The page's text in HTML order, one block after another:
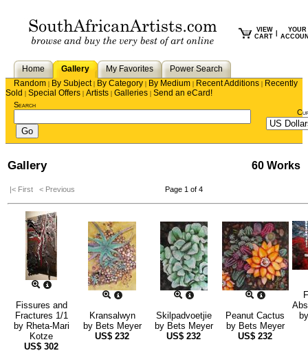
VIEW
CART
YOUR
Home Gallery My Favorites
Power Search
Random | By Subject| By Category | By Medium | Recent Additions | Recently
Sold | Special Offers | Artists | Galleries | Send an eCard!
Search
Gallery 60 Works
|< First < Previous Page 1 of 4
Fissures and
Fractures 1/1
by Rheta-Mari
Kotze
US$ 302
Kransalwyn
by Bets Meyer
US$ 232
Skilpadvoetjie
by Bets Meyer
US$ 232
Peanut Cactus
by Bets Meyer
US$ 232